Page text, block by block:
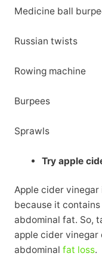
Medicine ball
Russian twists
Rowing machine
Burpees
Sprawls
Try apple
Apple cider
because it
abdominal fat. So,
apple cider
abdominal fat loss.